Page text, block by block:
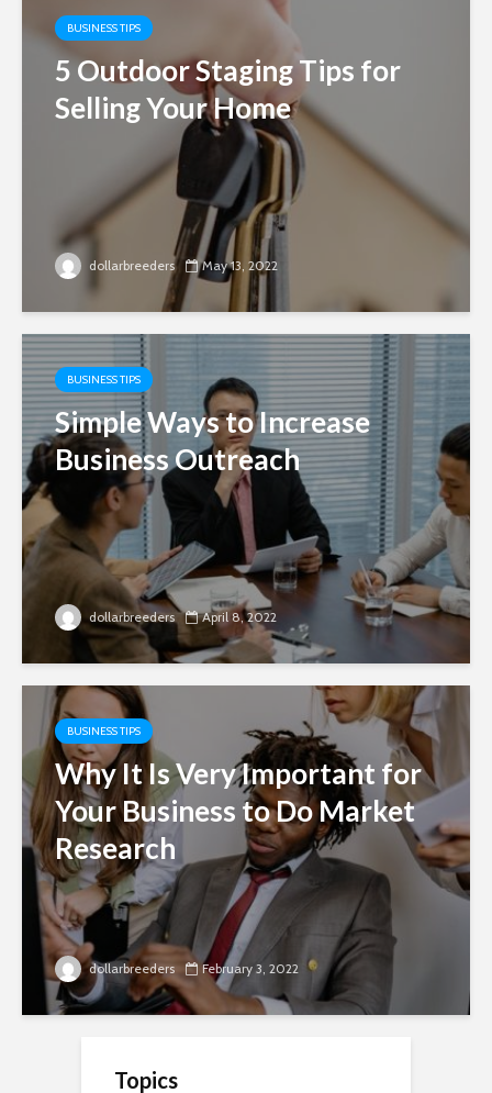
BUSINESS TIPS
5 Outdoor Staging Tips for
Selling Your Home
dollarbreeders May 13, 2022
BUSINESS TIPS
Simple Ways to Increase
Business Outreach
dollarbreeders April 8, 2022
BUSINESS TIPS
Why It Is Very Important for
Your Business to Do Market
Research
dollarbreeders February 3, 2022
Topics